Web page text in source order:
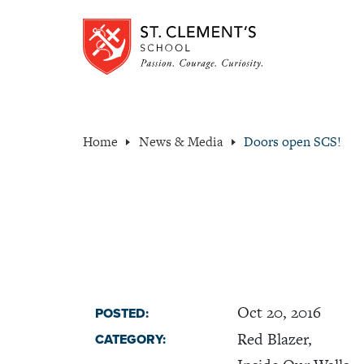
Home News & Media Doors open SCS!
POSTED: Oct 20, 2016
CATEGORY:
Red Blazer,